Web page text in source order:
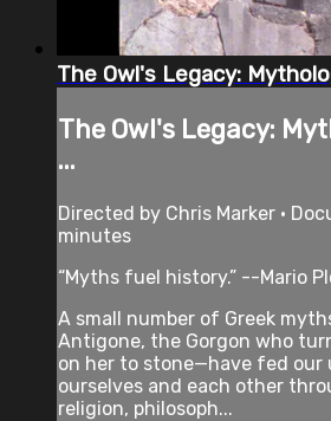
The Owl's Legacy:
The Owl's Legacy:
...
Directed by Chris Marker •
minutes
“Myths fuel history.” --Mario
A small number of Greek
Antigone, the Gorgon who
on her to stone—have fed
ourselves and each other
religion, philosoph...